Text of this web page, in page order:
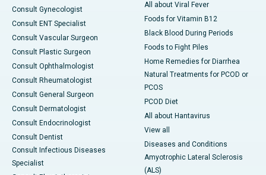
Consult Gynecologist
Consult ENT Specialist
Consult Vascular Surgeon
Consult Plastic Surgeon
Consult Ophthalmologist
Consult Rheumatologist
Consult General Surgeon
Consult Dermatologist
Consult Endocrinologist
Consult Dentist
Consult Infectious Diseases
Specialist
All about Viral Fever
Foods for Vitamin B12
Black Blood During Periods
Foods to Fight Piles
Home Remedies for Diarrhea
Natural Treatments for PCOD or
PCOS
PCOD Diet
All about Hantavirus
View all
Diseases and Conditions
Amyotrophic Lateral Sclerosis
(ALS)